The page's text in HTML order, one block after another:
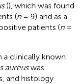
(), which was found
(n= 9) and as a
patients (n=
a clinically known
aureuswas
and histology